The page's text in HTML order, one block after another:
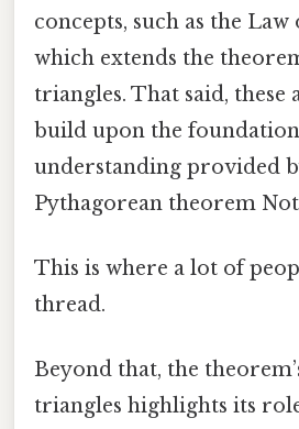
concepts, such as the Law
which extends the
triangles. That said, these
build upon the
understanding provided
Pythagorean theorem
This is where a lot of
thread.
Beyond that, the
triangles highlights its